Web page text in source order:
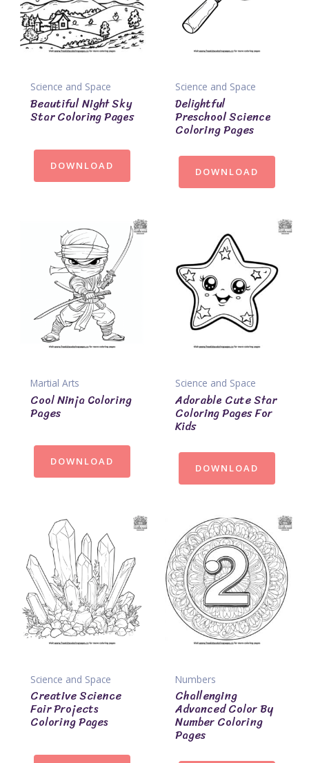
Science and Space
Beautiful Night Sky
Star Coloring Pages
DOWNLOAD
Science and Space
Delightful
Preschool Science
Coloring Pages
DOWNLOAD
Martial Arts
Cool Ninja Coloring
Pages
DOWNLOAD
Science and Space
Adorable Cute Star
Coloring Pages For
Kids
DOWNLOAD
Science and Space
Creative Science
Fair Projects
Coloring Pages
Numbers
Challenging
Advanced Color By
Number Coloring
Pages